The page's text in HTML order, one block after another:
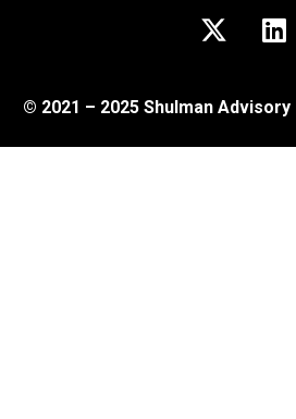
© 2021 – 2025 Shulman